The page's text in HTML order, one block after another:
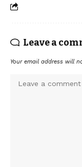
Leave a
Your email address will